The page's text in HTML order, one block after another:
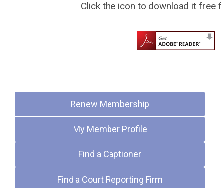
Click the icon to download it free
Renew Membership
My Member Profile
Find a Captioner
Find a Court Reporting Firm